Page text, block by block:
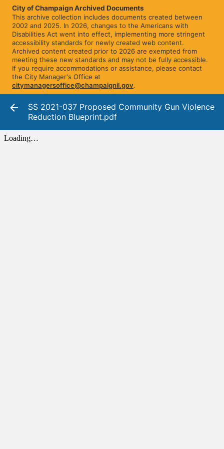
City of Champaign Archived Documents
This archive collection includes documents created between
2002 and 2025. In 2026, changes to the Americans with
Disabilities Act went into effect, implementing more stringent
accessibility standards for newly created web content.
Archived content created prior to 2026 are exempted from
meeting these new standards and may not be fully accessible.
If you require accommodations or assistance, please contact
the City Manager's Office at
citymanagersoffice@champaignil.gov.
SS 2021-037 Proposed Community Gun Violence
Reduction Blueprint.pdf